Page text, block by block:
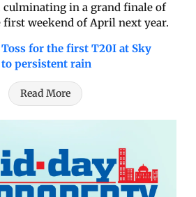
culminating in a grand finale of
weekend of April next year.
Toss for the first T20I at Sky
to persistent rain
Read More